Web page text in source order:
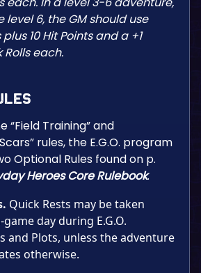
level 6, the GM should use
10 Hit Points and a +1
each.
“Field Training” and
rules, the E.G.O. program
Optional Rules found on p.
Heroes Core Rulebook.
Quick Rests may be taken
day during E.G.O.
and Plots, unless the adventure
otherwise.